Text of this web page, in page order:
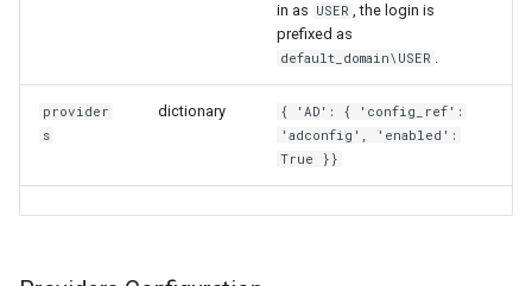
in as USER , the login is
prefixed as
default_domain\USER .
provider
s
dictionary
{ 'AD': { 'config_ref':
'adconfig', 'enabled':
True }}